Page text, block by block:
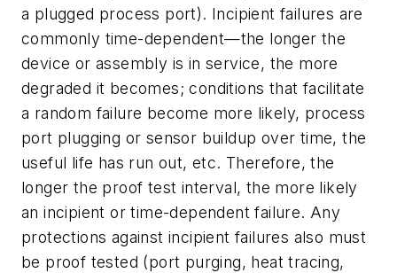
a plugged process port). Incipient failures are
commonly time-dependent—the longer the
device or assembly is in service, the more
degraded it becomes; conditions that facilitate
a random failure become more likely, process
port plugging or sensor buildup over time, the
useful life has run out, etc. Therefore, the
longer the proof test interval, the more likely
an incipient or time-dependent failure. Any
protections against incipient failures also must
be proof tested (port purging, heat tracing,